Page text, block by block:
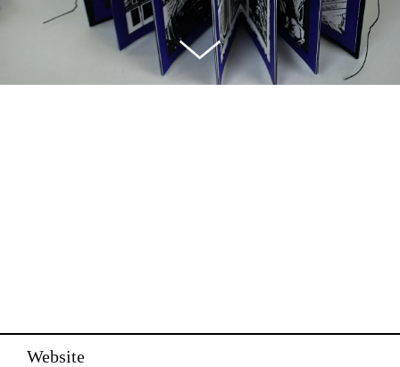
Website